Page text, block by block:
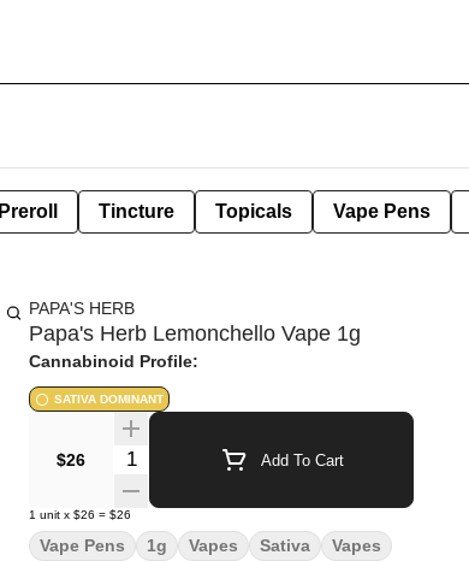
Preroll Tincture Topicals Vape Pens
PAPA'S HERB
Papa's Herb Lemonchello Vape 1g
Cannabinoid Profile:
SATIVA DOMINANT
$26 Quantity Selector Add To Cart
1 unit x $26 = $26
Vape Pens 1g Vapes Sativa Vapes